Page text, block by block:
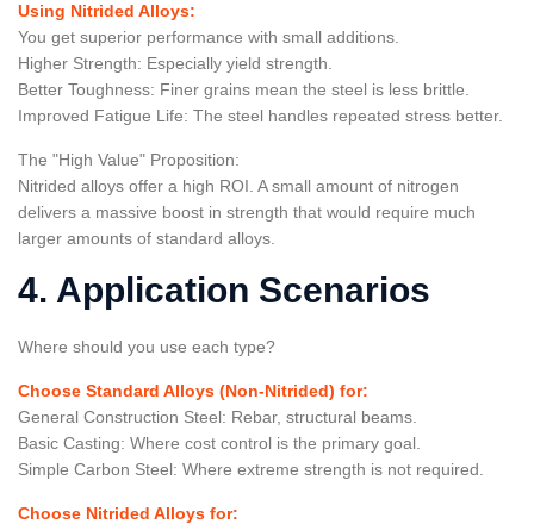
Using Nitrided Alloys:
You get superior performance with small additions.
Higher Strength: Especially yield strength.
Better Toughness: Finer grains mean the steel is less brittle.
Improved Fatigue Life: The steel handles repeated stress better.
The "High Value" Proposition:
Nitrided alloys offer a high ROI. A small amount of nitrogen
delivers a massive boost in strength that would require much
larger amounts of standard alloys.
4. Application Scenarios
Where should you use each type?
Choose Standard Alloys (Non-Nitrided) for:
General Construction Steel: Rebar, structural beams.
Basic Casting: Where cost control is the primary goal.
Simple Carbon Steel: Where extreme strength is not required.
Choose Nitrided Alloys for: